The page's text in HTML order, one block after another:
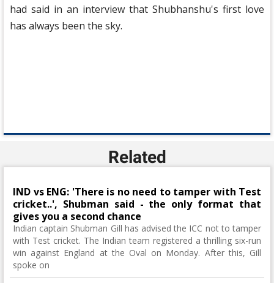
had said in an interview that Shubhanshu's first love
has always been the sky.
Related
IND vs ENG: 'There is no need to tamper with Test
cricket..', Shubman said - the only format that
gives you a second chance
Indian captain Shubman Gill has advised the ICC not to tamper
with Test cricket. The Indian team registered a thrilling six-run
win against England at the Oval on Monday. After this, Gill
spoke on